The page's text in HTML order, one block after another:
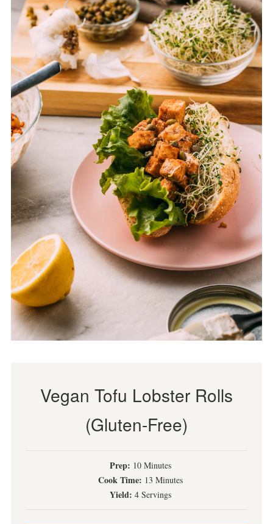
Vegan Tofu Lobster Rolls
(Gluten-Free)
Prep: 10 Minutes
Cook Time: 13 Minutes
Yield: 4 Servings